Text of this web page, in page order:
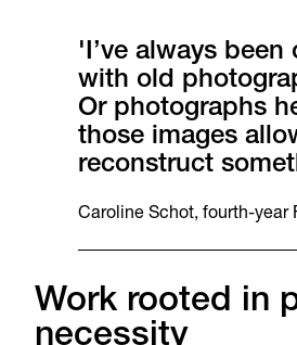
'I’ve always been
with old
Or photographs
those images
reconstruct
Caroline Schot, fourth-year
Work rooted in
necessity